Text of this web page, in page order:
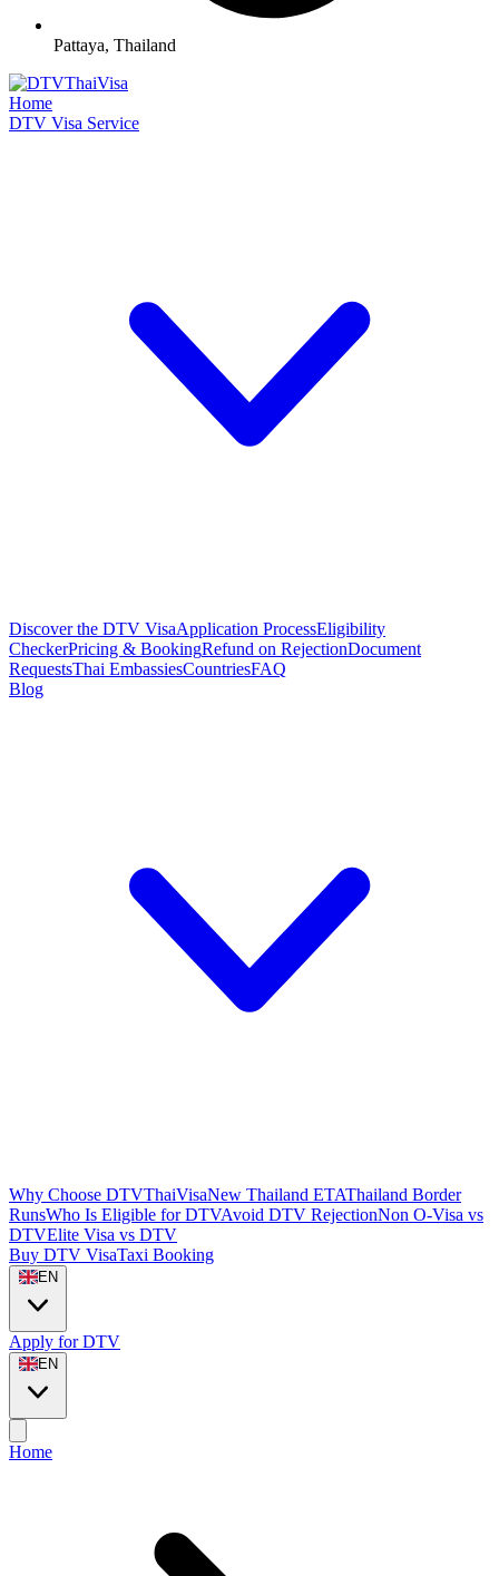
Pattaya, Thailand
Home
DTV Visa Service
Discover the DTV VisaApplication ProcessEligibility
CheckerPricing & BookingRefund on RejectionDocument
RequestsThai EmbassiesCountriesFAQ
Blog
Why Choose DTVThaiVisaNew Thailand ETAThailand Border
RunsWho Is Eligible for DTVAvoid DTV RejectionNon O-Visa vs
DTVElite Visa vs DTV
Buy DTV VisaTaxi Booking
EN
Apply for DTV
EN
Home